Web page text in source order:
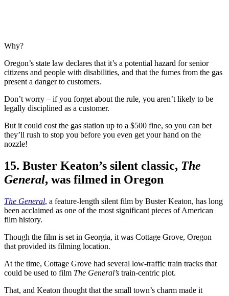
Why?
Oregon’s state law declares that it’s a potential hazard for senior
citizens and people with disabilities, and that the fumes from the gas
present a danger to customers.
Don’t worry – if you forget about the rule, you aren’t likely to be
legally disciplined as a customer.
But it could cost the gas station up to a $500 fine, so you can bet
they’ll rush to stop you before you even get your hand on the
nozzle!
15. Buster Keaton’s silent classic, The
General, was filmed in Oregon
The General, a feature-length silent film by Buster Keaton, has long
been acclaimed as one of the most significant pieces of American
film history.
Though the film is set in Georgia, it was Cottage Grove, Oregon
that provided its filming location.
At the time, Cottage Grove had several low-traffic train tracks that
could be used to film The General’s train-centric plot.
That, and Keaton thought that the small town’s charm made it